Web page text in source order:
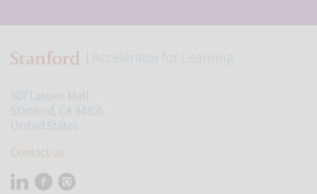
| Accelerator for Learning
507 Lasuen Mall
Stanford, CA 94305
United States
Contact us
Visit Stanford Accelerator for Learning on linkedin
Visit Stanford Accelerator for Learning on facebook
Visit Stanford Accelerator for Learning on instagram